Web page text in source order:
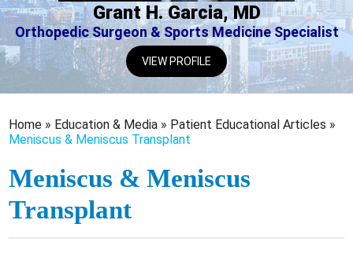
Grant H. Garcia, MD
Orthopedic Surgeon & Sports Medicine Specialist
VIEW PROFILE
Home » Education & Media » Patient Educational Articles »
Meniscus & Meniscus Transplant
Meniscus & Meniscus
Transplant